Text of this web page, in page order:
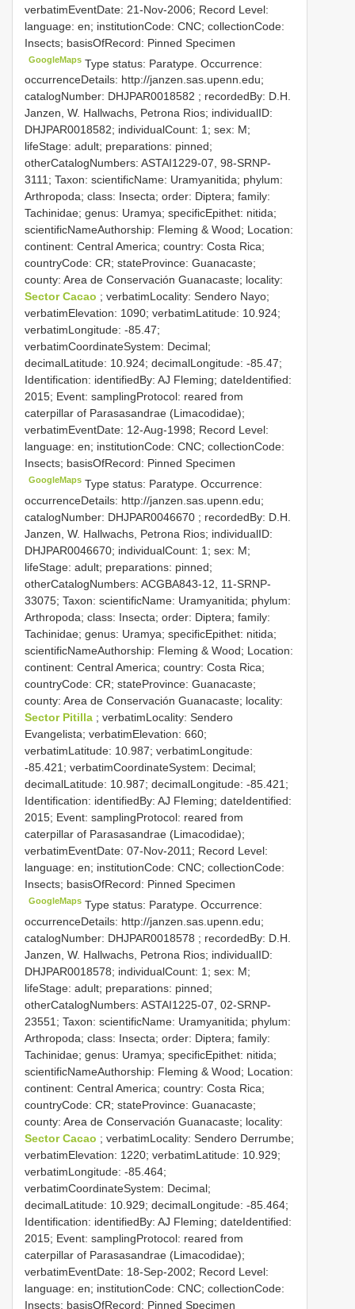
verbatimEventDate: 21-Nov-2006; Record Level:
language: en; institutionCode: CNC; collectionCode:
Insects; basisOfRecord: Pinned Specimen
GoogleMaps Type status: Paratype. Occurrence:
occurrenceDetails: http://janzen.sas.upenn.edu;
catalogNumber: DHJPAR0018582 ; recordedBy: D.H.
Janzen, W. Hallwachs, Petrona Rios; individualID:
DHJPAR0018582; individualCount: 1; sex: M;
lifeStage: adult; preparations: pinned;
otherCatalogNumbers: ASTAI1229-07, 98-SRNP-
3111; Taxon: scientificName: Uramyanitida; phylum:
Arthropoda; class: Insecta; order: Diptera; family:
Tachinidae; genus: Uramya; specificEpithet: nitida;
scientificNameAuthorship: Fleming & Wood; Location:
continent: Central America; country: Costa Rica;
countryCode: CR; stateProvince: Guanacaste;
county: Area de Conservación Guanacaste; locality:
Sector Cacao ; verbatimLocality: Sendero Nayo;
verbatimElevation: 1090; verbatimLatitude: 10.924;
verbatimLongitude: -85.47;
verbatimCoordinateSystem: Decimal;
decimalLatitude: 10.924; decimalLongitude: -85.47;
Identification: identifiedBy: AJ Fleming; dateIdentified:
2015; Event: samplingProtocol: reared from
caterpillar of Parasasandrae (Limacodidae);
verbatimEventDate: 12-Aug-1998; Record Level:
language: en; institutionCode: CNC; collectionCode:
Insects; basisOfRecord: Pinned Specimen
GoogleMaps Type status: Paratype. Occurrence:
occurrenceDetails: http://janzen.sas.upenn.edu;
catalogNumber: DHJPAR0046670 ; recordedBy: D.H.
Janzen, W. Hallwachs, Petrona Rios; individualID:
DHJPAR0046670; individualCount: 1; sex: M;
lifeStage: adult; preparations: pinned;
otherCatalogNumbers: ACGBA843-12, 11-SRNP-
33075; Taxon: scientificName: Uramyanitida; phylum:
Arthropoda; class: Insecta; order: Diptera; family:
Tachinidae; genus: Uramya; specificEpithet: nitida;
scientificNameAuthorship: Fleming & Wood; Location:
continent: Central America; country: Costa Rica;
countryCode: CR; stateProvince: Guanacaste;
county: Area de Conservación Guanacaste; locality:
Sector Pitilla ; verbatimLocality: Sendero
Evangelista; verbatimElevation: 660;
verbatimLatitude: 10.987; verbatimLongitude:
-85.421; verbatimCoordinateSystem: Decimal;
decimalLatitude: 10.987; decimalLongitude: -85.421;
Identification: identifiedBy: AJ Fleming; dateIdentified:
2015; Event: samplingProtocol: reared from
caterpillar of Parasasandrae (Limacodidae);
verbatimEventDate: 07-Nov-2011; Record Level:
language: en; institutionCode: CNC; collectionCode:
Insects; basisOfRecord: Pinned Specimen
GoogleMaps Type status: Paratype. Occurrence:
occurrenceDetails: http://janzen.sas.upenn.edu;
catalogNumber: DHJPAR0018578 ; recordedBy: D.H.
Janzen, W. Hallwachs, Petrona Rios; individualID:
DHJPAR0018578; individualCount: 1; sex: M;
lifeStage: adult; preparations: pinned;
otherCatalogNumbers: ASTAI1225-07, 02-SRNP-
23551; Taxon: scientificName: Uramyanitida; phylum:
Arthropoda; class: Insecta; order: Diptera; family:
Tachinidae; genus: Uramya; specificEpithet: nitida;
scientificNameAuthorship: Fleming & Wood; Location:
continent: Central America; country: Costa Rica;
countryCode: CR; stateProvince: Guanacaste;
county: Area de Conservación Guanacaste; locality:
Sector Cacao ; verbatimLocality: Sendero Derrumbe;
verbatimElevation: 1220; verbatimLatitude: 10.929;
verbatimLongitude: -85.464;
verbatimCoordinateSystem: Decimal;
decimalLatitude: 10.929; decimalLongitude: -85.464;
Identification: identifiedBy: AJ Fleming; dateIdentified:
2015; Event: samplingProtocol: reared from
caterpillar of Parasasandrae (Limacodidae);
verbatimEventDate: 18-Sep-2002; Record Level:
language: en; institutionCode: CNC; collectionCode:
Insects; basisOfRecord: Pinned Specimen